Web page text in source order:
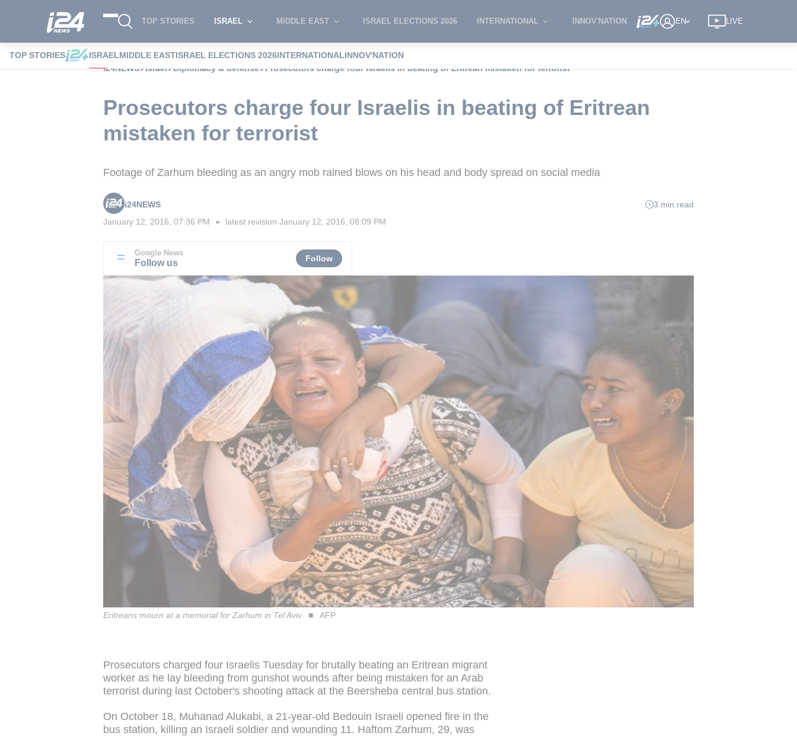
TOP STORIES ISRAEL MIDDLE EAST ISRAEL ELECTIONS 2026 INTERNATIONAL INNOV'NATION EN LIVE
TOP STORIES ISRAELMIDDLE EASTISRAEL ELECTIONS 2026INTERNATIONALINNOV'NATION
i24NEWS
Israel Diplomacy & defense Prosecutors charge four Israelis in beating of Eritrean mistaken for terrorist
Prosecutors charge four Israelis in beating of Eritrean
mistaken for terrorist
Footage of Zarhum bleeding as an angry mob rained blows on his head and body spread on social media
i24NEWS
3 min read
January 12, 2016, 07:36 PM ■ latest revision January 12, 2016, 08:09 PM
Google News
Follow us Follow
Eritreans mourn at a memorial for Zarhum in Tel Aviv AFP
Prosecutors charged four Israelis Tuesday for brutally beating an Eritrean migrant
worker as he lay bleeding from gunshot wounds after being mistaken for an Arab
terrorist during last October's shooting attack at the Beersheba central bus station.
On October 18, Muhanad Alukabi, a 21-year-old Bedouin Israeli opened fire in the
bus station, killing an Israeli soldier and wounding 11. Haftom Zarhum, 29, was